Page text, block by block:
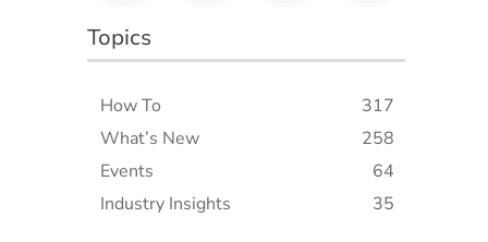
Topics
How To
317
What’s New
258
Events
64
Industry Insights
35